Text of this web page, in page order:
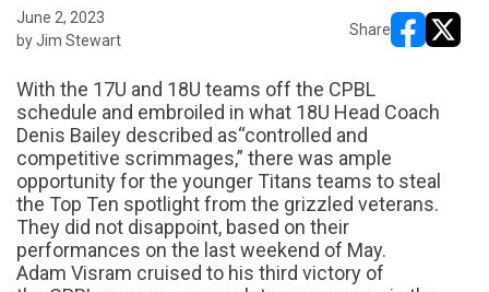
June 2, 2023
by Jim Stewart
Share
With the 17U and 18U teams off the CPBL
schedule and embroiled in what 18U Head Coach
Denis Bailey described as“controlled and
competitive scrimmages,” there was ample
opportunity for the younger Titans teams to steal
the Top Ten spotlight from the grizzled veterans.
They did not disappoint, based on their
performances on the last weekend of May.
Adam Visram cruised to his third victory of